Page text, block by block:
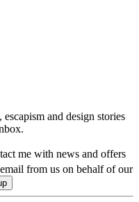
and design stories
me with news and offers
from us on behalf of our